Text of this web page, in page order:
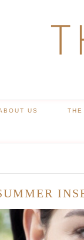
US THE